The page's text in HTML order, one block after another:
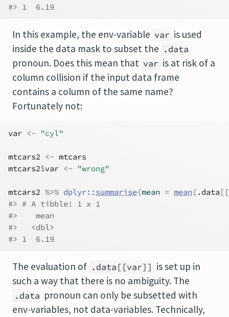
#> 1  6.19
In this example, the env-variable var is used
inside the data mask to subset the .data
pronoun. Does this mean that var is at risk of a
column collision if the input data frame
contains a column of the same name?
Fortunately not:
var <- "cyl"
mtcars2 <- mtcars
mtcars2$var <- "wrong"
mtcars2 %>% dplyr:: summarise(mean = mean ( .data [[
#> # A tibble: 1 x 1
#>    mean
#>   <dbl>
#> 1  6.19
The evaluation of .data[[var]] is set up in
such a way that there is no ambiguity. The
.data pronoun can only be subsetted with
env-variables, not data-variables. Technically,